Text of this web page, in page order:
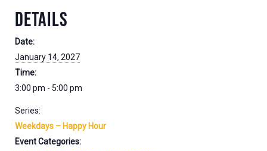
DETAILS
Date:
January 14, 2027
Time:
3:00 pm - 5:00 pm
Series:
Weekdays – Happy Hour
Event Categories: